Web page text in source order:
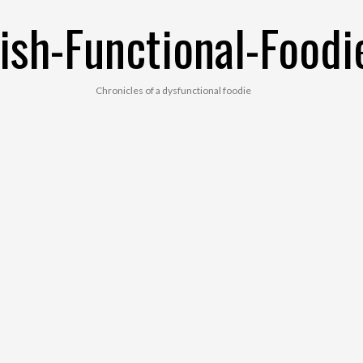
Functional-
Chronicles of a dysfunctional foodie